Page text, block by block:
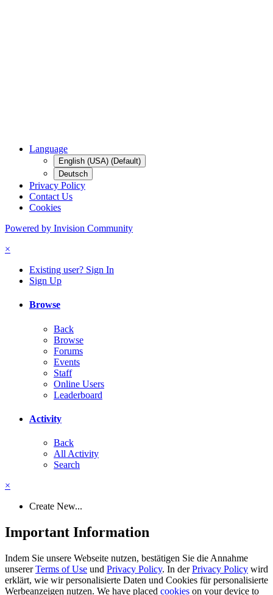
Language
English (USA) (Default)
Deutsch
Privacy Policy
Contact Us
Cookies
Powered by Invision Community
×
Existing user? Sign In
Sign Up
Browse
Back
Browse
Forums
Events
Staff
Online Users
Leaderboard
Activity
Back
All Activity
Search
×
Create New...
Important Information
Indem Sie unsere Webseite nutzen, bestätigen Sie die Annahme
unsererTerms of Use und Privacy Policy. In derPrivacy Policy wird
erklärt, wie wir personalisierte Daten und Cookies für personalisierte
Werbeanzeigen nutzen. We have placed cookies on your device to